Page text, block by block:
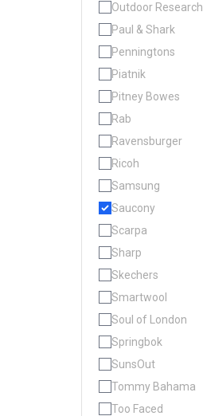
Outdoor Research
Paul & Shark
Penningtons
Piatnik
Pitney Bowes
Rab
Ravensburger
Ricoh
Samsung
Saucony
Scarpa
Sharp
Skechers
Smartwool
Soul of London
Springbok
SunsOut
Tommy Bahama
Too Faced